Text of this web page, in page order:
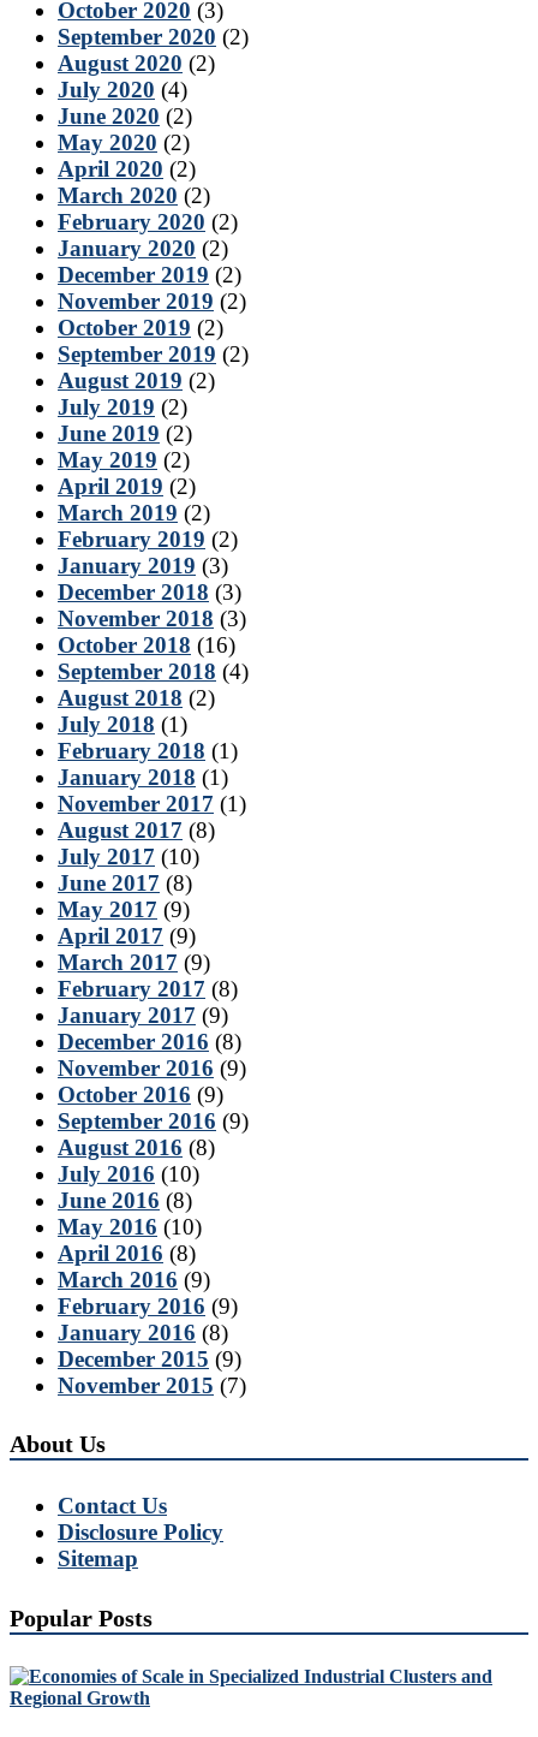
October 2020 (3)
September 2020 (2)
August 2020 (2)
July 2020 (4)
June 2020 (2)
May 2020 (2)
April 2020 (2)
March 2020 (2)
February 2020 (2)
January 2020 (2)
December 2019 (2)
November 2019 (2)
October 2019 (2)
September 2019 (2)
August 2019 (2)
July 2019 (2)
June 2019 (2)
May 2019 (2)
April 2019 (2)
March 2019 (2)
February 2019 (2)
January 2019 (3)
December 2018 (3)
November 2018 (3)
October 2018 (16)
September 2018 (4)
August 2018 (2)
July 2018 (1)
February 2018 (1)
January 2018 (1)
November 2017 (1)
August 2017 (8)
July 2017 (10)
June 2017 (8)
May 2017 (9)
April 2017 (9)
March 2017 (9)
February 2017 (8)
January 2017 (9)
December 2016 (8)
November 2016 (9)
October 2016 (9)
September 2016 (9)
August 2016 (8)
July 2016 (10)
June 2016 (8)
May 2016 (10)
April 2016 (8)
March 2016 (9)
February 2016 (9)
January 2016 (8)
December 2015 (9)
November 2015 (7)
About Us
Contact Us
Disclosure Policy
Sitemap
Popular Posts